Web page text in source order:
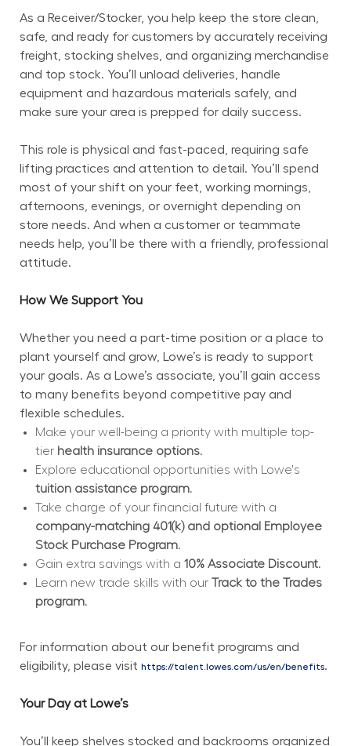
As a Receiver/Stocker, you help keep the store clean,
safe, and ready for customers by accurately receiving
freight, stocking shelves, and organizing merchandise
and top stock. You’ll unload deliveries, handle
equipment and hazardous materials safely, and
make sure your area is prepped for daily success.
This role is physical and fast-paced, requiring safe
lifting practices and attention to detail. You’ll spend
most of your shift on your feet, working mornings,
afternoons, evenings, or overnight depending on
store needs. And when a customer or teammate
needs help, you’ll be there with a friendly, professional
attitude.
How We Support You
Whether you need a part-time position or a place to
plant yourself and grow, Lowe’s is ready to support
your goals. As a Lowe’s associate, you’ll gain access
to many benefits beyond competitive pay and
flexible schedules.
Make your well-being a priority with multiple top-
tier health insurance options.
tuition assistance program.
company-matching 401(k) and optional Employee
Stock Purchase Program.
Gain extra savings with a 10% Associate Discount.
Learn new trade skills with our Track to the Trades
program.
For information about our benefit programs and
eligibility, please visit https://talent.lowes.com/us/en/benefits.
Your Day at Lowe’s
You’ll keep shelves stocked and backrooms organized